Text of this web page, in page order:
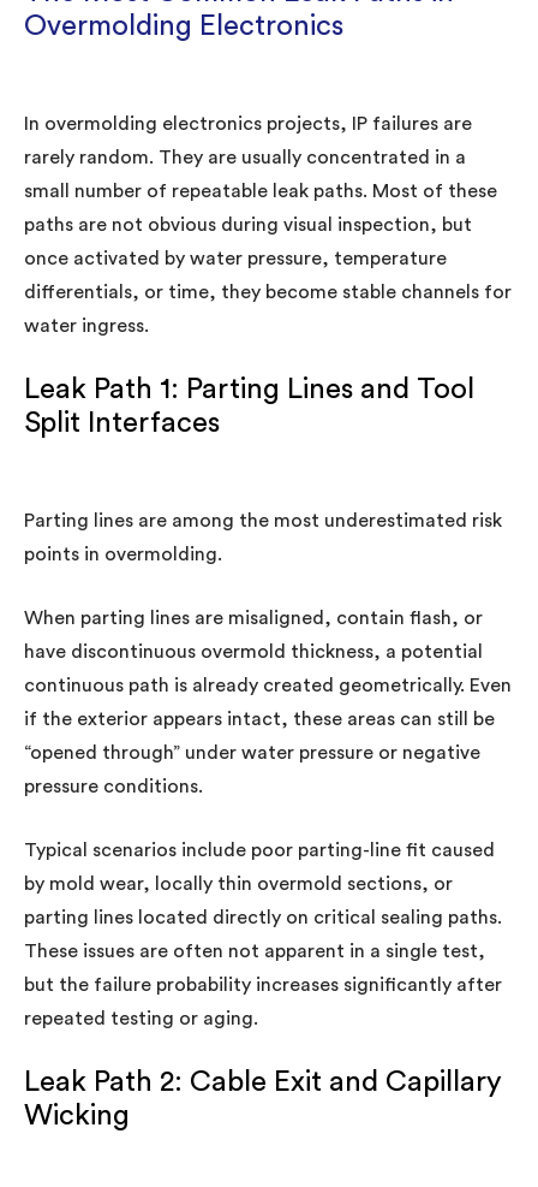
Overmolding Electronics
In overmolding electronics projects, IP failures are
rarely random. They are usually concentrated in a
small number of repeatable leak paths. Most of these
paths are not obvious during visual inspection, but
once activated by water pressure, temperature
differentials, or time, they become stable channels for
water ingress.
Leak Path 1: Parting Lines and Tool
Split Interfaces
Parting lines are among the most underestimated risk
points in overmolding.
When parting lines are misaligned, contain flash, or
have discontinuous overmold thickness, a potential
continuous path is already created geometrically. Even
if the exterior appears intact, these areas can still be
“opened through” under water pressure or negative
pressure conditions.
Typical scenarios include poor parting-line fit caused
by mold wear, locally thin overmold sections, or
parting lines located directly on critical sealing paths.
These issues are often not apparent in a single test,
but the failure probability increases significantly after
repeated testing or aging.
Leak Path 2: Cable Exit and Capillary
Wicking